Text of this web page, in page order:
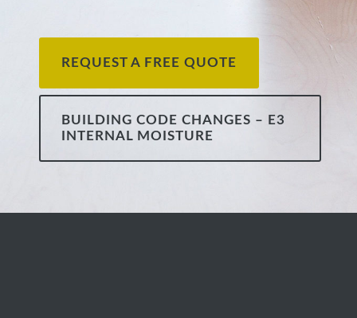
REQUEST A FREE QUOTE
BUILDING CODE CHANGES – E3
INTERNAL MOISTURE